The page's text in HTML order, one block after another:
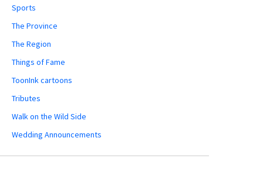
Sports
The Province
The Region
Things of Fame
ToonInk cartoons
Tributes
Walk on the Wild Side
Wedding Announcements